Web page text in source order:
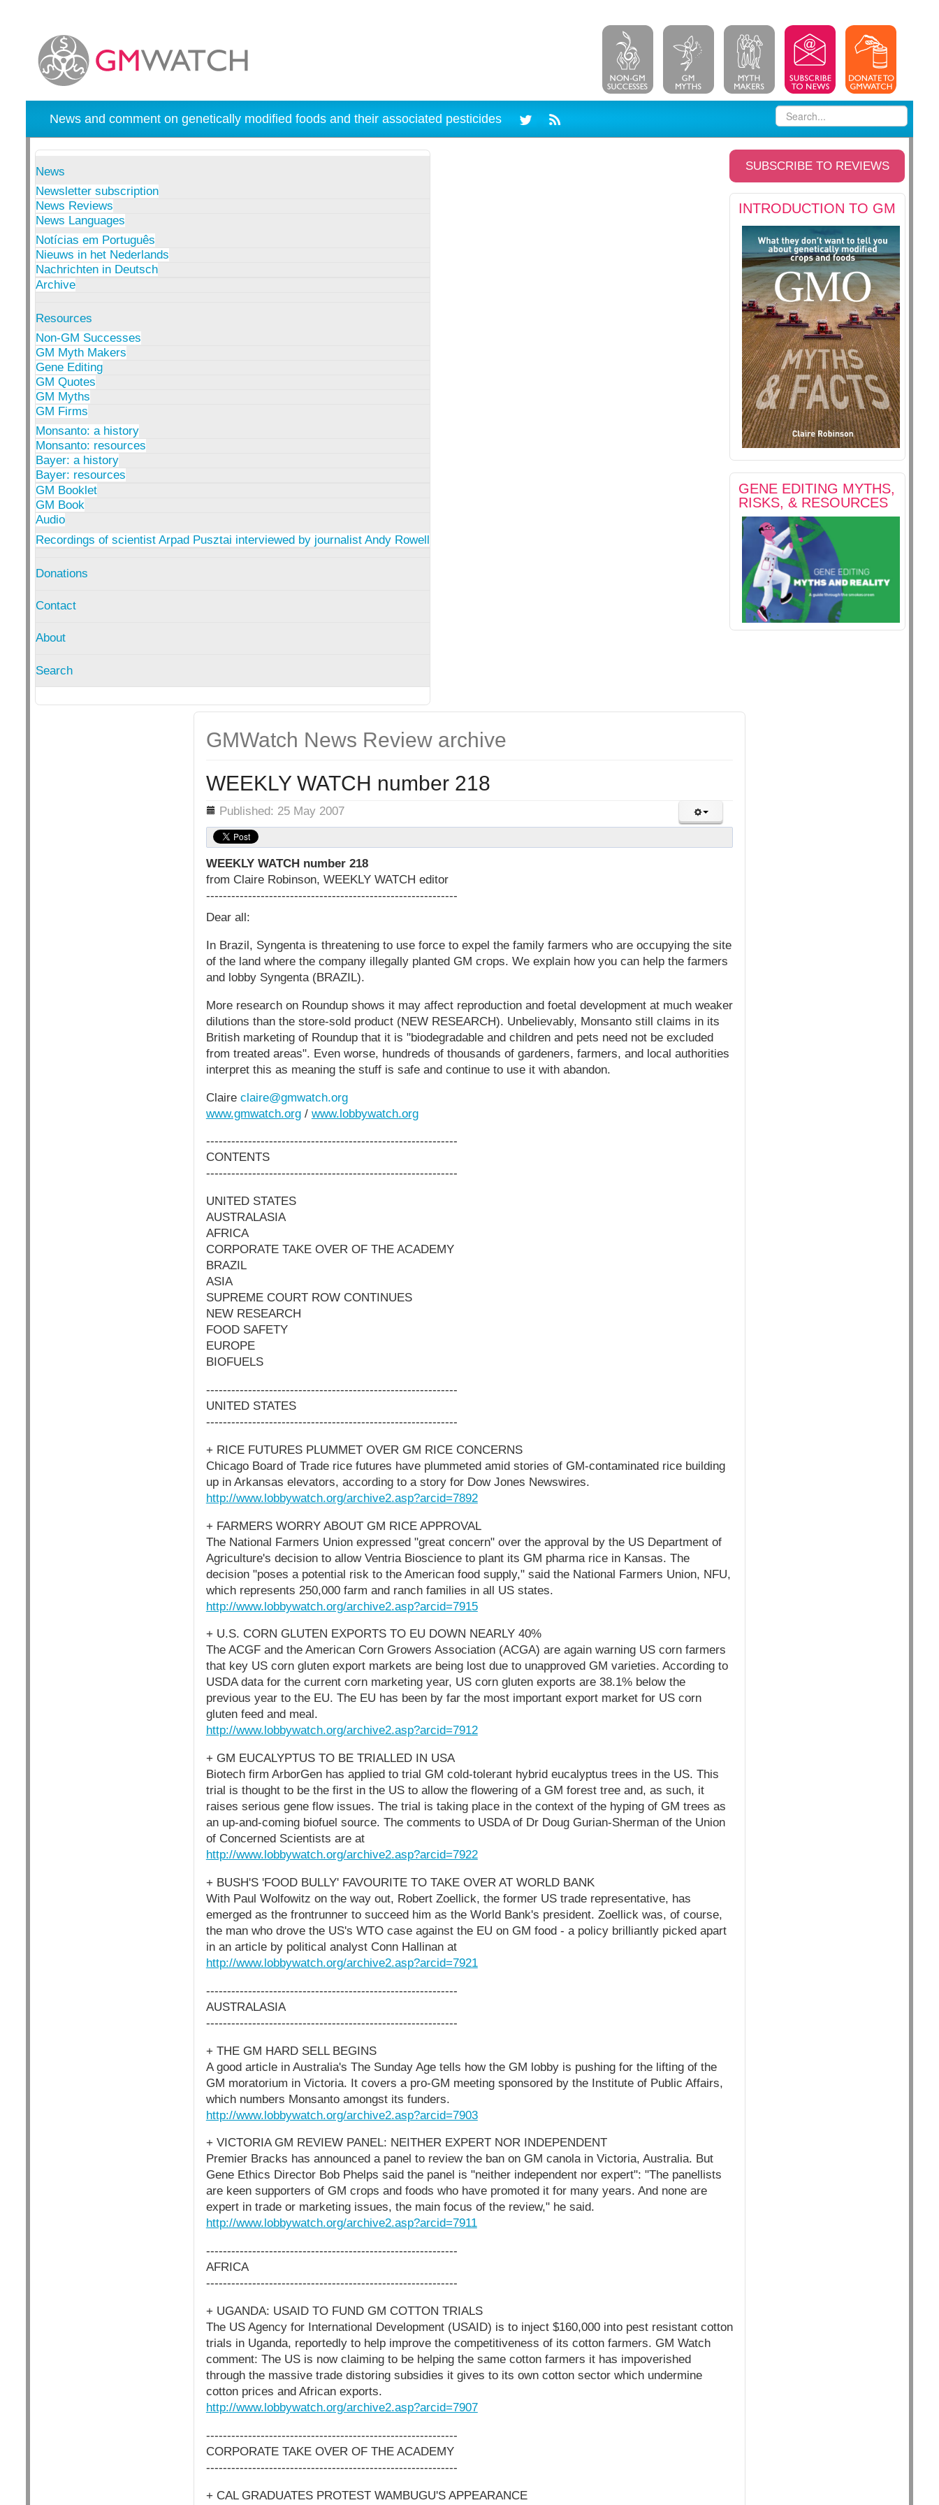
News and comment on genetically modified foods and their associated pesticides
News
Newsletter subscription
News Reviews
News Languages
Notícias em Português
Nieuws in het Nederlands
Nachrichten in Deutsch
Archive
Resources
Non-GM Successes
GM Myth Makers
Gene Editing
GM Quotes
GM Myths
GM Firms
Monsanto: a history
Monsanto: resources
Bayer: a history
Bayer: resources
GM Booklet
GM Book
Audio
Recordings of scientist Arpad Pusztai interviewed by journalist Andy Rowell
Donations
Contact
About
Search
SUBSCRIBE TO REVIEWS
INTRODUCTION TO GM
GENE EDITING MYTHS,
RISKS, & RESOURCES
GMWatch News Review archive
WEEKLY WATCH number 218
Details Published: 25 May 2007
WEEKLY WATCH number 218
from Claire Robinson, WEEKLY WATCH editor
------------------------------------------------------------
Dear all:
In Brazil, Syngenta is threatening to use force to expel the family farmers who are occupying the site
of the land where the company illegally planted GM crops. We explain how you can help the farmers
and lobby Syngenta (BRAZIL).
More research on Roundup shows it may affect reproduction and foetal development at much weaker
dilutions than the store-sold product (NEW RESEARCH). Unbelievably, Monsanto still claims in its
British marketing of Roundup that it is "biodegradable and children and pets need not be excluded
from treated areas". Even worse, hundreds of thousands of gardeners, farmers, and local authorities
interpret this as meaning the stuff is safe and continue to use it with abandon.
Claire claire@gmwatch.org
www.gmwatch.org/ www.lobbywatch.org
------------------------------------------------------------
CONTENTS
------------------------------------------------------------
UNITED STATES
AUSTRALASIA
AFRICA
CORPORATE TAKE OVER OF THE ACADEMY
BRAZIL
ASIA
SUPREME COURT ROW CONTINUES
NEW RESEARCH
FOOD SAFETY
EUROPE
BIOFUELS
------------------------------------------------------------
UNITED STATES
------------------------------------------------------------
+ RICE FUTURES PLUMMET OVER GM RICE CONCERNS
Chicago Board of Trade rice futures have plummeted amid stories of GM-contaminated rice building
up in Arkansas elevators, according to a story for Dow Jones Newswires.
http://www.lobbywatch.org/archive2.asp?arcid=7892
+ FARMERS WORRY ABOUT GM RICE APPROVAL
The National Farmers Union expressed "great concern" over the approval by the US Department of
Agriculture's decision to allow Ventria Bioscience to plant its GM pharma rice in Kansas. The
decision "poses a potential risk to the American food supply," said the National Farmers Union, NFU,
which represents 250,000 farm and ranch families in all US states.
http://www.lobbywatch.org/archive2.asp?arcid=7915
+ U.S. CORN GLUTEN EXPORTS TO EU DOWN NEARLY 40%
The ACGF and the American Corn Growers Association (ACGA) are again warning US corn farmers
that key US corn gluten export markets are being lost due to unapproved GM varieties. According to
USDA data for the current corn marketing year, US corn gluten exports are 38.1% below the
previous year to the EU. The EU has been by far the most important export market for US corn
gluten feed and meal.
http://www.lobbywatch.org/archive2.asp?arcid=7912
+ GM EUCALYPTUS TO BE TRIALLED IN USA
Biotech firm ArborGen has applied to trial GM cold-tolerant hybrid eucalyptus trees in the US. This
trial is thought to be the first in the US to allow the flowering of a GM forest tree and, as such, it
raises serious gene flow issues. The trial is taking place in the context of the hyping of GM trees as
an up-and-coming biofuel source. The comments to USDA of Dr Doug Gurian-Sherman of the Union
of Concerned Scientists are at
http://www.lobbywatch.org/archive2.asp?arcid=7922
+ BUSH'S 'FOOD BULLY' FAVOURITE TO TAKE OVER AT WORLD BANK
With Paul Wolfowitz on the way out, Robert Zoellick, the former US trade representative, has
emerged as the frontrunner to succeed him as the World Bank's president. Zoellick was, of course,
the man who drove the US's WTO case against the EU on GM food - a policy brilliantly picked apart
in an article by political analyst Conn Hallinan at
http://www.lobbywatch.org/archive2.asp?arcid=7921
------------------------------------------------------------
AUSTRALASIA
------------------------------------------------------------
+ THE GM HARD SELL BEGINS
A good article in Australia's The Sunday Age tells how the GM lobby is pushing for the lifting of the
GM moratorium in Victoria. It covers a pro-GM meeting sponsored by the Institute of Public Affairs,
which numbers Monsanto amongst its funders.
http://www.lobbywatch.org/archive2.asp?arcid=7903
+ VICTORIA GM REVIEW PANEL: NEITHER EXPERT NOR INDEPENDENT
Premier Bracks has announced a panel to review the ban on GM canola in Victoria, Australia. But
Gene Ethics Director Bob Phelps said the panel is "neither independent nor expert": "The panellists
are keen supporters of GM crops and foods who have promoted it for many years. And none are
expert in trade or marketing issues, the main focus of the review," he said.
http://www.lobbywatch.org/archive2.asp?arcid=7911
------------------------------------------------------------
AFRICA
------------------------------------------------------------
+ UGANDA: USAID TO FUND GM COTTON TRIALS
The US Agency for International Development (USAID) is to inject $160,000 into pest resistant cotton
trials in Uganda, reportedly to help improve the competitiveness of its cotton farmers. GM Watch
comment: The US is now claiming to be helping the same cotton farmers it has impoverished
through the massive trade distoring subsidies it gives to its own cotton sector which undermine
cotton prices and African exports.
http://www.lobbywatch.org/archive2.asp?arcid=7907
------------------------------------------------------------
CORPORATE TAKE OVER OF THE ACADEMY
------------------------------------------------------------
+ CAL GRADUATES PROTEST WAMBUGU'S APPEARANCE